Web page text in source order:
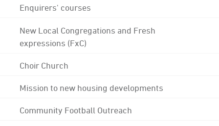
Enquirers' courses
New Local Congregations and Fresh
expressions (FxC)
Choir Church
Mission to new housing developments
Community Football Outreach